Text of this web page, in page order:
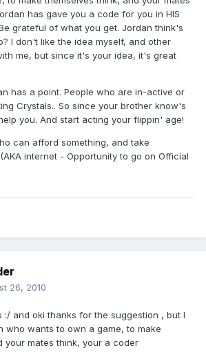
has gave you a code for you in HIS
grateful of what you get. Jordan think's
I don't like the idea myself, and other
me, but since it's your idea, it's great
has a point. People who are in-active or
Crystals.. So since your brother know's
you. And start acting your flippin' age!
can afford something, and take
internet - Opportunity to go on Official
26, 2010
:/ and oki thanks for the suggestion , but I
who wants to own a game, to make
your mates think, your a coder